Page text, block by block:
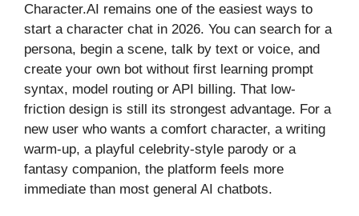
Character.AI remains one of the easiest ways to
start a character chat in 2026. You can search for a
persona, begin a scene, talk by text or voice, and
create your own bot without first learning prompt
syntax, model routing or API billing. That low-
friction design is still its strongest advantage. For a
new user who wants a comfort character, a writing
warm-up, a playful celebrity-style parody or a
fantasy companion, the platform feels more
immediate than most general AI chatbots.